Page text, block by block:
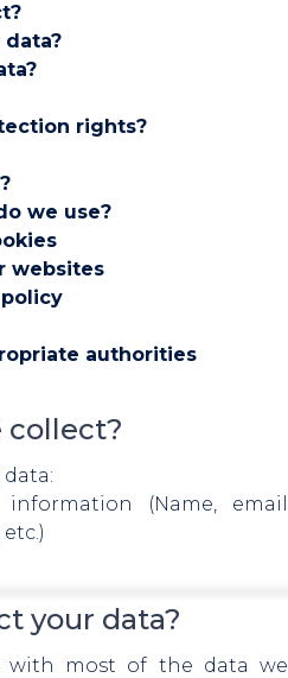
rights?
we use?
websites
authorities
collect?
(Name, email
your data?
with most of the data we